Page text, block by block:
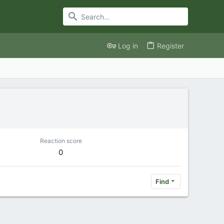
Log in Register
Reaction score
0
Find